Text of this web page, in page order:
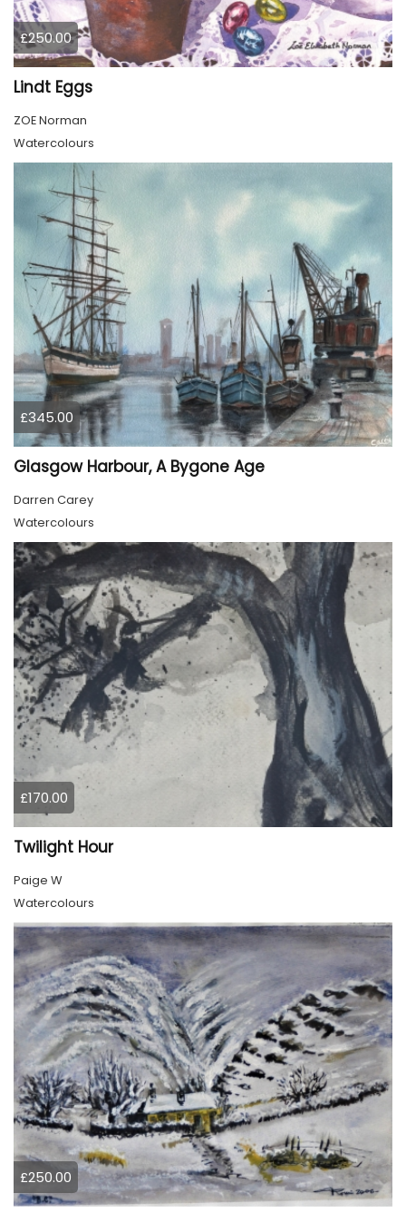
£250.00
Lindt Eggs
ZOE Norman
Watercolours
£345.00
Glasgow Harbour, A Bygone Age
Darren Carey
Watercolours
£170.00
Twilight Hour
Paige W
Watercolours
£250.00